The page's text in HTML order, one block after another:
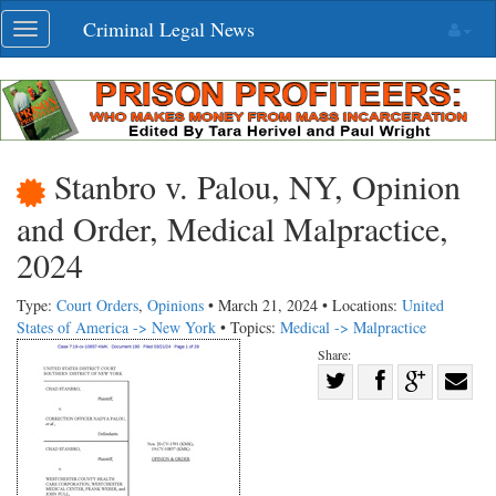
Skip
navigation
Toggle
navigation
Criminal Legal News
Stanbro v. Palou, NY, Opinion
and Order, Medical Malpractice,
2024
Type: Court Orders, Opinions • March 21, 2024 • Locations: United
States of America -> New York • Topics: Medical -> Malpractice
Share:
Share
Share
on Share